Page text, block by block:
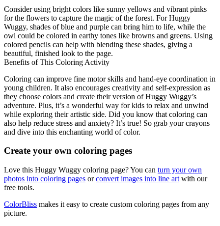
Consider using bright colors like sunny yellows and vibrant pinks
for the flowers to capture the magic of the forest. For Huggy
Wuggy, shades of blue and purple can bring him to life, while the
owl could be colored in earthy tones like browns and greens. Using
colored pencils can help with blending these shades, giving a
beautiful, finished look to the page.
Benefits of This Coloring Activity
Coloring can improve fine motor skills and hand-eye coordination in
young children. It also encourages creativity and self-expression as
they choose colors and create their version of Huggy Wuggy’s
adventure. Plus, it’s a wonderful way for kids to relax and unwind
while exploring their artistic side. Did you know that coloring can
also help reduce stress and anxiety? It’s true! So grab your crayons
and dive into this enchanting world of color.
Create your own coloring pages
Love this Huggy Wuggy coloring page? You can turn your own
photos into coloring pages orconvert images into line art with our
free tools.
ColorBliss makes it easy to create custom coloring pages from any
picture.